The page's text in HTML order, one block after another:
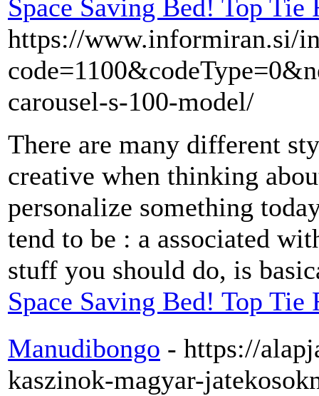
Space Saving Bed! Top Tie
https://www.informiran.si/
carousel-s-100-model/
There are many different
creative when thinking
personalize something
tend to be : a associated
stuff you should do, is
Space Saving Bed! Top Tie
Manudibongo - https://
kaszinok-magyar-